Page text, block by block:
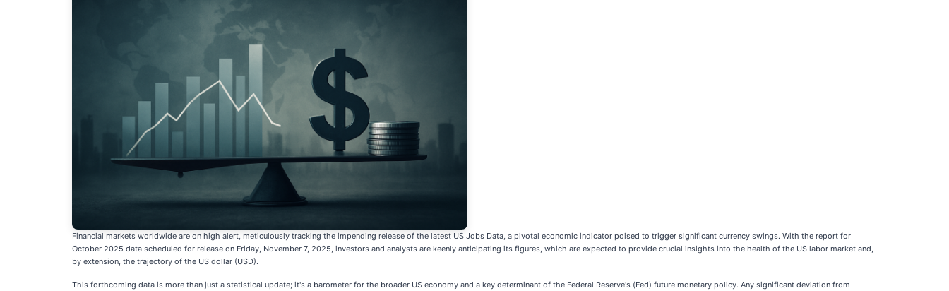
Financial markets worldwide are on high alert, meticulously tracking the impending release of the latest US Jobs Data, a pivotal economic indicator poised to trigger significant currency swings. With the report for
October 2025 data scheduled for release on Friday, November 7, 2025, investors and analysts are keenly anticipating its figures, which are expected to provide crucial insights into the health of the US labor market and,
by extension, the trajectory of the US dollar (USD).
This forthcoming data is more than just a statistical update; it's a barometer for the broader US economy and a key determinant of the Federal Reserve's (Fed) future monetary policy. Any significant deviation from